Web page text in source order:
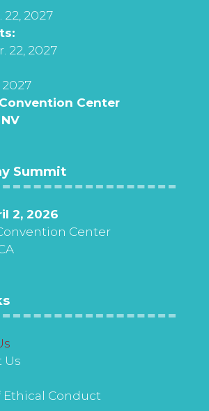
22, 2027
22, 2027
2027
Center
Summit
2, 2026
Center
Us
Ethical Conduct